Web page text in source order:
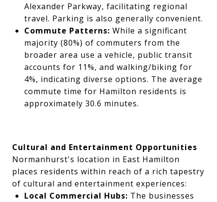
Alexander Parkway, facilitating regional
travel. Parking is also generally convenient.
Commute Patterns: While a significant
majority (80%) of commuters from the
broader area use a vehicle, public transit
accounts for 11%, and walking/biking for
4%, indicating diverse options. The average
commute time for Hamilton residents is
approximately 30.6 minutes.
Cultural and Entertainment Opportunities
Normanhurst's location in East Hamilton
places residents within reach of a rich tapestry
of cultural and entertainment experiences:
Local Commercial Hubs: The businesses